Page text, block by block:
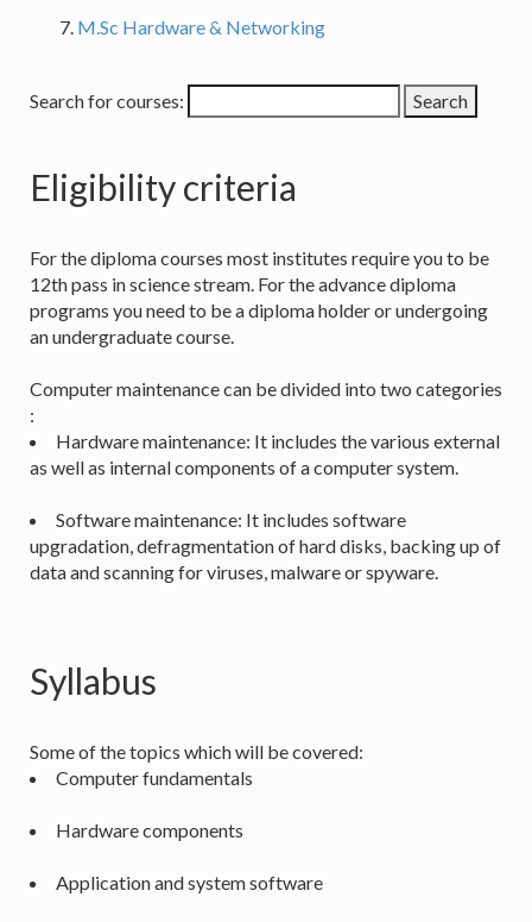
M.Sc Hardware & Networking
Search for courses:
Eligibility criteria
For the diploma courses most institutes require you to be
12th pass in science stream. For the advance diploma
programs you need to be a diploma holder or undergoing
an undergraduate course.
Computer maintenance can be divided into two categories
:
Hardware maintenance: It includes the various external
as well as internal components of a computer system.
Software maintenance: It includes software
upgradation, defragmentation of hard disks, backing up of
data and scanning for viruses, malware or spyware.
Syllabus
Some of the topics which will be covered:
Computer fundamentals
Hardware components
Application and system software